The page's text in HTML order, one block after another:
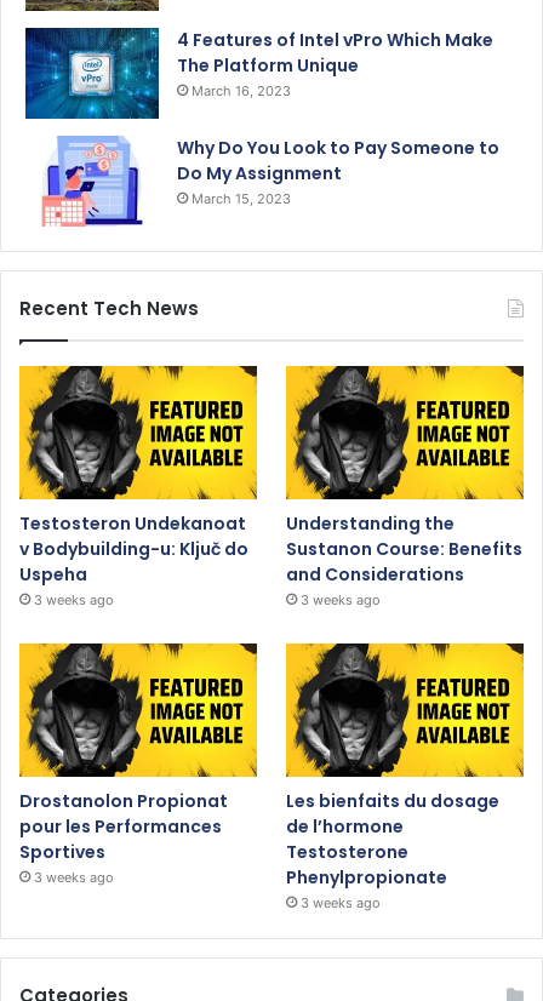
4 Features of Intel vPro Which Make
The Platform Unique
March 16, 2023
Why Do You Look to Pay Someone to
Do My Assignment
March 15, 2023
Recent Tech News
Testosteron Undekanoat
v Bodybuilding-u: Ključ do
Uspeha
3 weeks ago
Understanding the
Sustanon Course: Benefits
and Considerations
3 weeks ago
Drostanolon Propionat
pour les Performances
Sportives
3 weeks ago
Les bienfaits du dosage
de l’hormone
Testosterone
Phenylpropionate
3 weeks ago